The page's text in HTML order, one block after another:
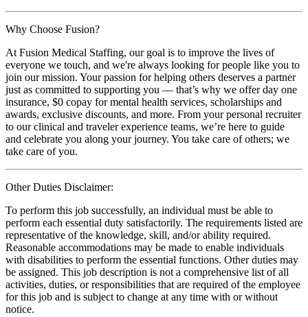
Why Choose Fusion?
At Fusion Medical Staffing, our goal is to improve the lives of
everyone we touch, and we're always looking for people like you to
join our mission. Your passion for helping others deserves a partner
just as committed to supporting you — that’s why we offer day one
insurance, $0 copay for mental health services, scholarships and
awards, exclusive discounts, and more. From your personal recruiter
to our clinical and traveler experience teams, we’re here to guide
and celebrate you along your journey. You take care of others; we
take care of you.
Other Duties Disclaimer:
To perform this job successfully, an individual must be able to
perform each essential duty satisfactorily. The requirements listed are
representative of the knowledge, skill, and/or ability required.
Reasonable accommodations may be made to enable individuals
with disabilities to perform the essential functions. Other duties may
be assigned. This job description is not a comprehensive list of all
activities, duties, or responsibilities that are required of the employee
for this job and is subject to change at any time with or without
notice.